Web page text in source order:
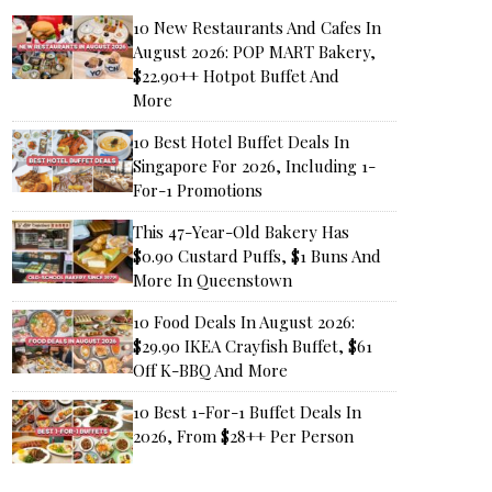
10 New Restaurants And Cafes In
August 2026: POP MART Bakery,
$22.90++ Hotpot Buffet And
More
10 Best Hotel Buffet Deals In
Singapore For 2026, Including 1-
For-1 Promotions
This 47-Year-Old Bakery Has
$0.90 Custard Puffs, $1 Buns And
More In Queenstown
10 Food Deals In August 2026:
$29.90 IKEA Crayfish Buffet, $61
Off K-BBQ And More
10 Best 1-For-1 Buffet Deals In
2026, From $28++ Per Person